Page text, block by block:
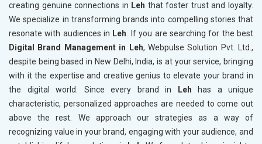
creating genuine connections in Leh that foster trust and loyalty.
We specialize in transforming brands into compelling stories that
resonate with audiences in Leh . If you are searching for the best
Digital Brand Management in Leh, Webpulse Solution Pvt. Ltd.,
despite being based in New Delhi, India, is at your service, bringing
with it the expertise and creative genius to elevate your brand in
the digital world. Since every brand in
Leh
has a unique
characteristic, personalized approaches are needed to come out
above the rest. We approach our strategies as a way of
recognizing value in your brand, engaging with your audience, and